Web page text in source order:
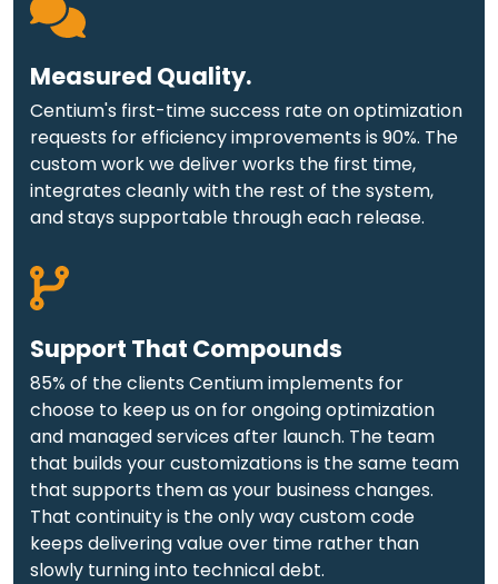
Measured Quality.
Centium's first-time success rate on optimization
requests for efficiency improvements is 90%. The
custom work we deliver works the first time,
integrates cleanly with the rest of the system,
and stays supportable through each release.
Support That Compounds
85% of the clients Centium implements for
choose to keep us on for ongoing optimization
and managed services after launch. The team
that builds your customizations is the same team
that supports them as your business changes.
That continuity is the only way custom code
keeps delivering value over time rather than
slowly turning into technical debt.